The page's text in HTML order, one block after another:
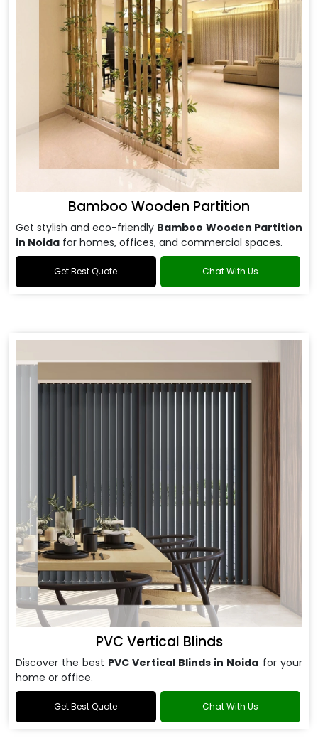
Bamboo Wooden Partition
Get stylish and eco-friendly Bamboo Wooden Partition
in Noida for homes, offices, and commercial spaces.
Get Best Quote Chat With Us
PVC Vertical Blinds
Discover the best PVC Vertical Blinds in Noida for your
home or office.
Get Best Quote Chat With Us